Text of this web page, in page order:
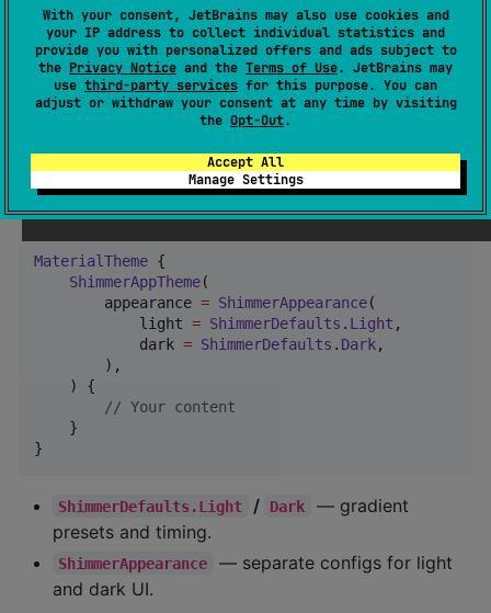
With your consent, JetBrains may also use cookies and
your IP address to collect individual statistics and
provide you with personalized offers and ads subject to
the Privacy Notice and the Terms of Use. JetBrains may
use third-party services for this purpose. You can
adjust or withdraw your consent at any time by visiting
the Opt-Out.
Accept All
Manage Settings
How to use?
1. Wrap your UI withShimmerAppTheme
Place itinside MaterialTheme { } so shimmer
MaterialTheme {
ShimmerAppTheme(
        appearance
= ShimmerAppearance(
            light
= ShimmerDefaults . Light ,
            dark
= ShimmerDefaults . Dark,
        ),
    ) {
// Your content
    }
}
ShimmerDefaults.Light / Dark
— gradient
presets and timing.
ShimmerAppearance
— separate configs for light
and dark UI.